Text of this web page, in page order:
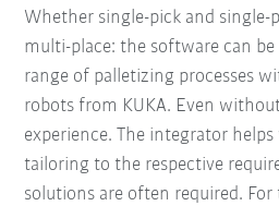
Whether single-pick and single-
multi-place: the software can
range of palletizing processes
robots from KUKA. Even
experience. The integrator
tailoring to the respective
solutions are often required. For